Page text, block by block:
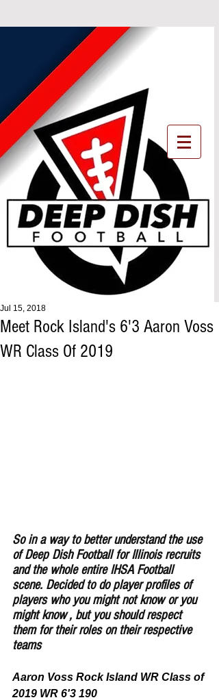
Meet Rock Island's 6'3 Aaron Voss
WR Class Of 2019
Jul 15, 2018
So in a way to better understand the use
of Deep Dish Football for Illinois recruits
and the whole entire IHSA Football
scene. Decided to do player profiles of
players who you might not know or you
might know , but you should respect
them for their roles on their respective
teams
Aaron Voss Rock Island WR Class of
2019 WR 6'3 190